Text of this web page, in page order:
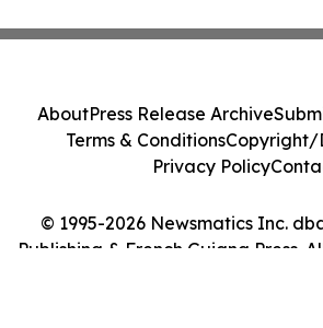
© 1995-2026 Newsmatics Inc.
Publishing & French Guiana Press.
AboutPress Release Archive
Terms & ConditionsCopyright/
Privacy Policy